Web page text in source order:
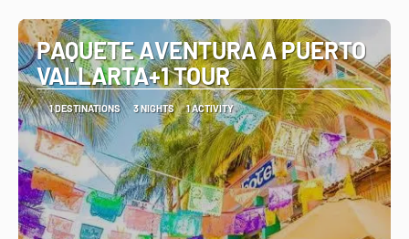
PAQUETE AVENTURA A PUERTO
VALLARTA+1 TOUR
1 DESTINATIONS 3 NIGHTS 1 ACTIVITY